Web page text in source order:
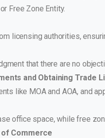
Free Zone Entity.
licensing authorities,
that there are no
and Obtaining Trade
like MOA and AOA, and
office space, while free
Commerce